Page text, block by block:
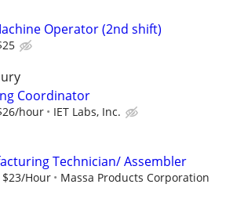
Operator (2nd shift)
Coordinator
hour IET Labs, Inc.
Technician/ Assembler
$23/Hour Massa Products Corporation